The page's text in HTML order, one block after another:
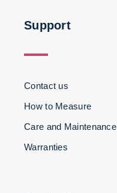
Support
Contact us
How to Measure
Care and Maintenance
Warranties